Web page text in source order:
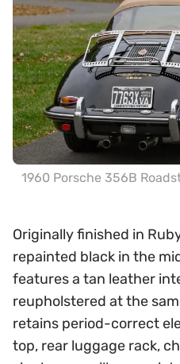
1960 Porsche 356B
Originally finished in
repainted black in the
features a tan leather
reupholstered at the
retains period-correct
top, rear luggage rack,